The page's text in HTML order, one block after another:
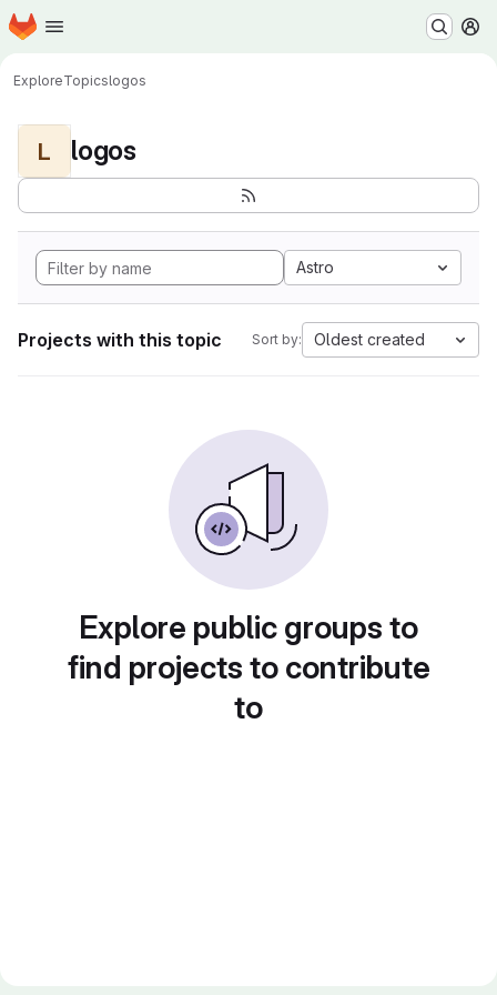
Skip to main content
Homepage
ExploreTopicslogos
L logos
Astro
Projects with this topic Sort by: Oldest created
Explore public groups to
find projects to contribute
to